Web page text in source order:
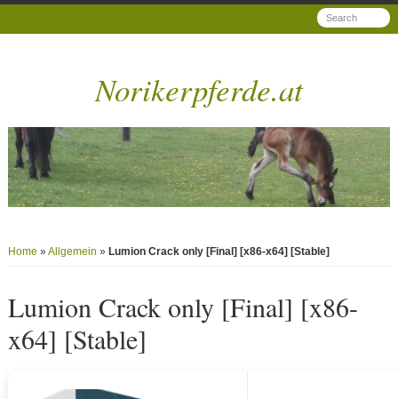
Norikerpferde.at
Home »Allgemein » Lumion Crack only [Final] [x86-x64] [Stable]
Lumion Crack only [Final] [x86-
x64] [Stable]